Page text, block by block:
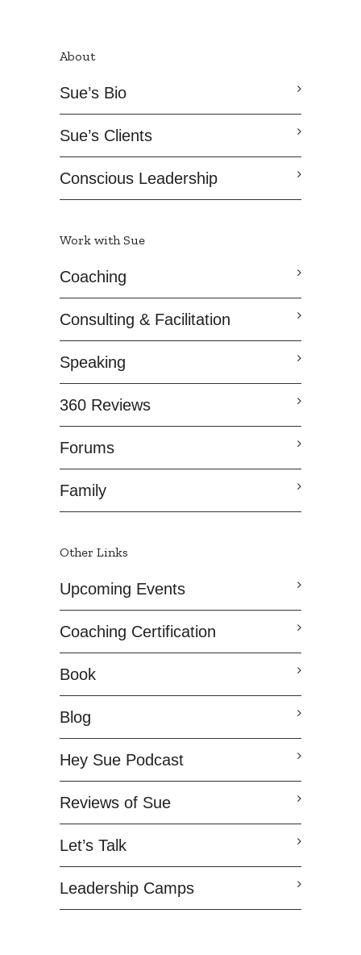
About
Sue’s Bio
Sue’s Clients
Conscious Leadership
Work with Sue
Coaching
Consulting & Facilitation
Speaking
360 Reviews
Forums
Family
Other Links
Upcoming Events
Coaching Certification
Book
Blog
Hey Sue Podcast
Reviews of Sue
Let’s Talk
Leadership Camps